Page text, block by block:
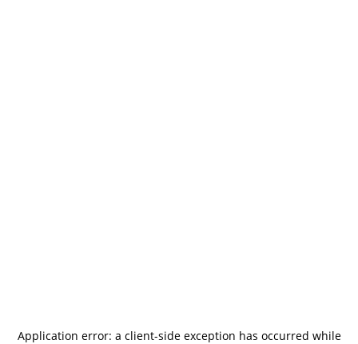
Application error: a client-side exception has occurred while